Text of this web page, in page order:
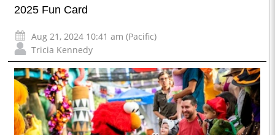
2025 Fun Card
Aug 21, 2024 10:41 am (Pacific)
Tricia Kennedy